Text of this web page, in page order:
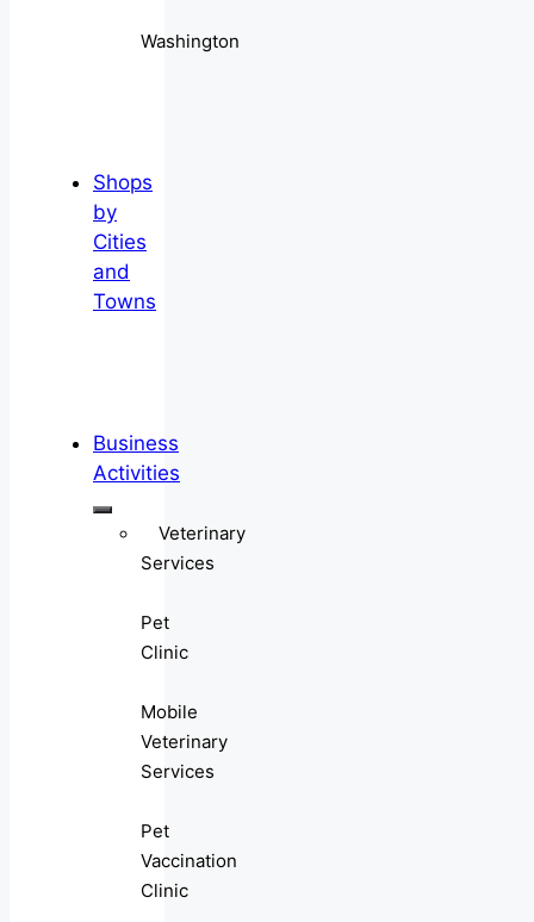
Washington
Shops
by
Cities
and
Towns
Business
Activities
Veterinary
Services
Pet
Clinic
Mobile
Veterinary
Services
Pet
Vaccination
Clinic